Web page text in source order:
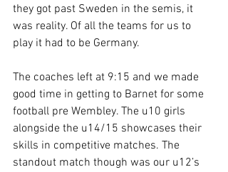
they got past Sweden in the semis, it
was reality. Of all the teams for us to
play it had to be Germany.
The coaches left at 9:15 and we made
good time in getting to Barnet for some
football pre Wembley. The u10 girls
alongside the u14/15 showcases their
skills in competitive matches. The
standout match though was our u12’s